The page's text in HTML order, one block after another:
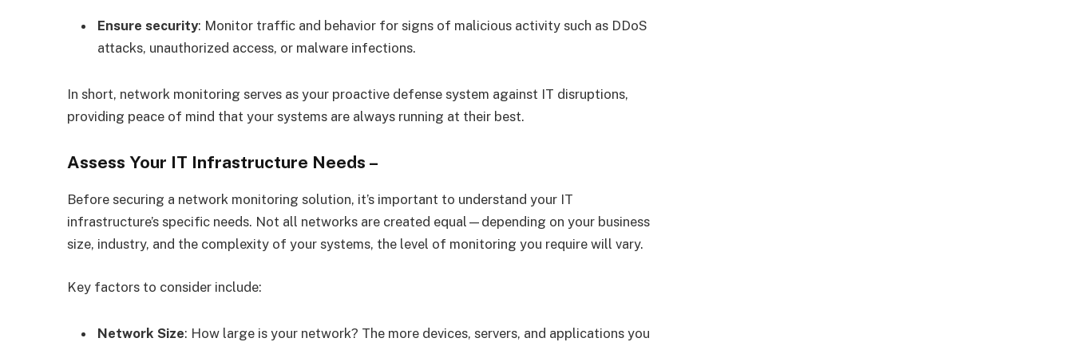
Ensure security: Monitor traffic and behavior for signs of malicious activity such as DDoS
attacks, unauthorized access, or malware infections.
In short, network monitoring serves as your proactive defense system against IT disruptions,
providing peace of mind that your systems are always running at their best.
Assess Your IT Infrastructure Needs –
Before securing a network monitoring solution, it’s important to understand your IT
infrastructure’s specific needs. Not all networks are created equal—depending on your business
size, industry, and the complexity of your systems, the level of monitoring you require will vary.
Key factors to consider include:
Network Size: How large is your network? The more devices, servers, and applications you